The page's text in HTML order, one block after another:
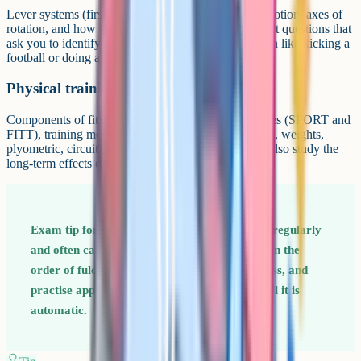
Lever systems (first, second, third class), planes of motion, axes of
rotation, and how to analyse a sporting action. Expect questions that
ask you to identify the lever system in a named action like kicking a
football or doing a press-up.
Physical training
Components of fitness, fitness tests, training principles (SPORT and
FITT), training methods (continuous, interval, fartlek, weights,
plyometric, circuit), and how to prevent injury. You also study the
long-term effects of exercise on the body.
Exam tip for Paper 1 Lever systems come up regularly
and often catch students out – drill them. Learn the
order of fulcrum, load, and effort for each class, and
practise applying them to sporting actions until it is
automatic.